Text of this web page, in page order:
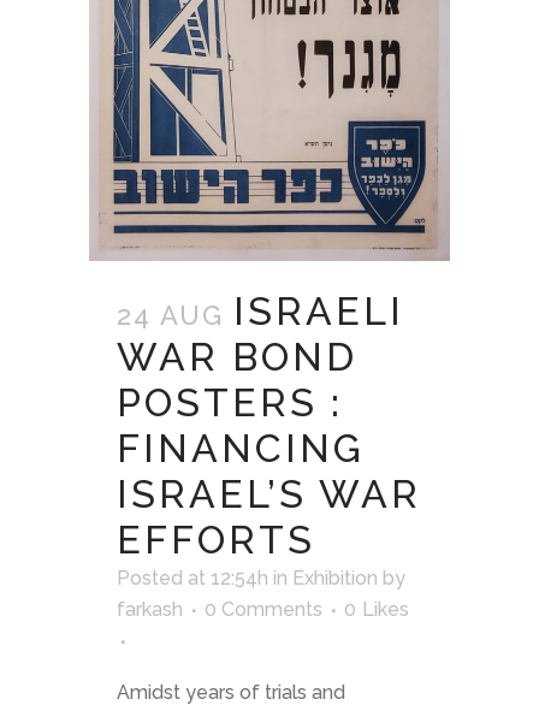
24 AUG ISRAELI
WAR BOND
POSTERS :
FINANCING
ISRAEL’S WAR
EFFORTS
Posted at 12:54h in Exhibition by
farkash
0 Comments 0 Likes
Amidst years of trials and